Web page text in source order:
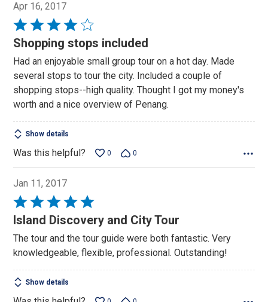
Apr 16, 2017
Rated
4
of
5
Shopping stops included
Had an enjoyable small group tour on a hot day. Made
several stops to tour the city. Included a couple of
shopping stops--high quality. Thought I got my money's
worth and a nice overview of Penang.
Show details
Was this helpful? 0 0
Jan 11, 2017
Rated
5
of
5
Island Discovery and City Tour
The tour and the tour guide were both fantastic. Very
knowledgeable, flexible, professional. Outstanding!
Show details